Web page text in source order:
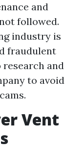
and
followed.
industry is
fraudulent
and
to avoid
Vent